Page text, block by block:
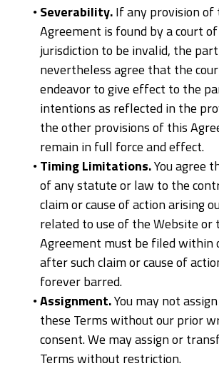
Severability.If any provision of
Agreement is found by a court
jurisdiction to be invalid, the
nevertheless agree that the
endeavor to give effect to the
intentions as reflected in the
the other provisions of this
remain in full force and effect.
Timing Limitations.You agree
of any statute or law to the
claim or cause of action arising
related to use of the Website or
Agreement must be filed within
after such claim or cause of
forever barred.
Assignment.You may not
these Terms without our prior
consent. We may assign or
Terms without restriction.